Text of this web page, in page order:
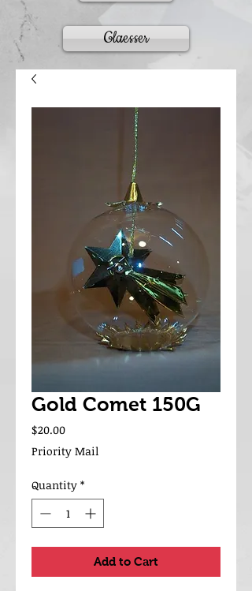
Glaesser
Gold Comet 150G
$20.00Price
Priority Mail
Quantity *
Add to Cart